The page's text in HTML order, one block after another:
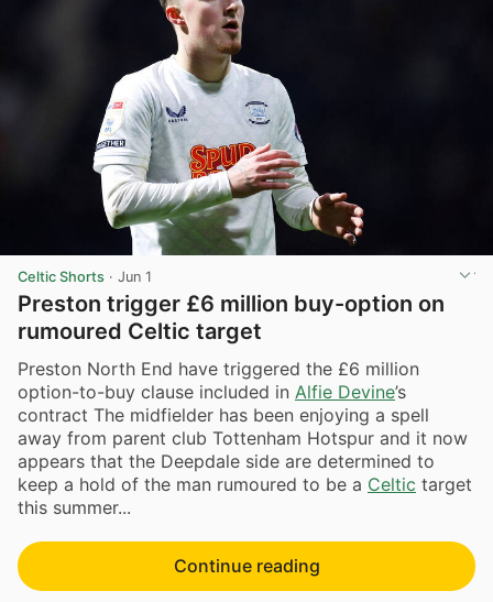
Celtic Shorts · Jun 1
Preston trigger £6 million buy-option on
rumoured Celtic target
Preston North End have triggered the £6 million
option-to-buy clause included in Alfie Devine’s
contract The midfielder has been enjoying a spell
away from parent club Tottenham Hotspur and it now
appears that the Deepdale side are determined to
keep a hold of the man rumoured to be a Celtic target
this summer...
Continue reading